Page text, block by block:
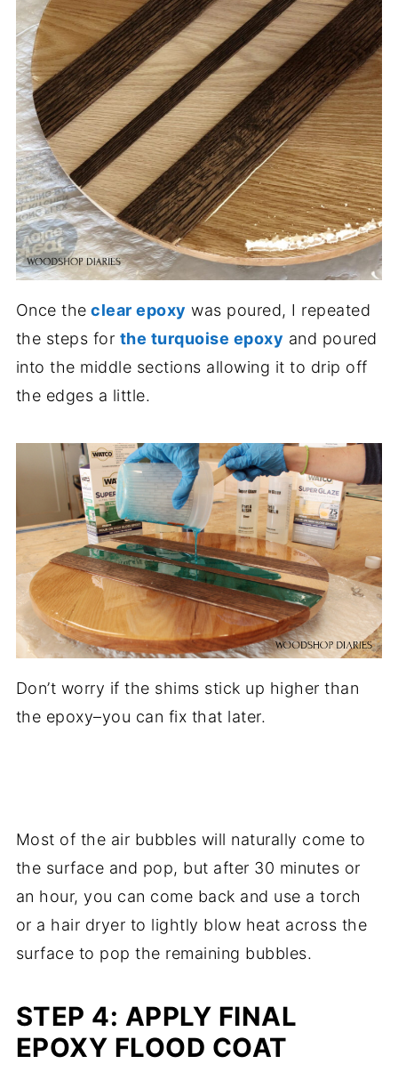
Once the clear epoxy was poured, I repeated
the steps for the turquoise epoxy and poured
into the middle sections allowing it to drip off
the edges a little.
Don’t worry if the shims stick up higher than
the epoxy–you can fix that later.
Most of the air bubbles will naturally come to
the surface and pop, but after 30 minutes or
an hour, you can come back and use a torch
or a hair dryer to lightly blow heat across the
surface to pop the remaining bubbles.
STEP 4: APPLY FINAL
EPOXY FLOOD COAT